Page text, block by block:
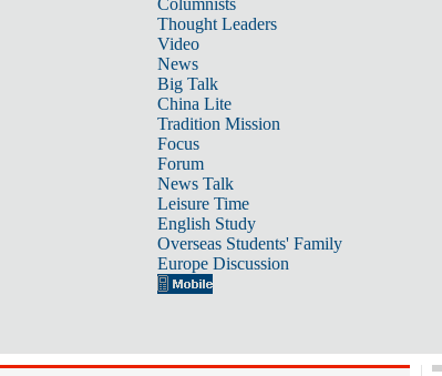
Columnists
Thought Leaders
Video
News
Big Talk
China Lite
Tradition Mission
Focus
Forum
News Talk
Leisure Time
English Study
Overseas Students' Family
Europe Discussion